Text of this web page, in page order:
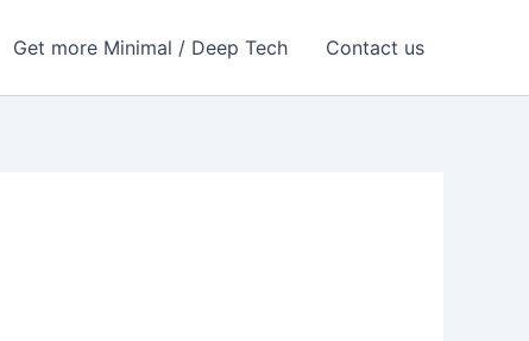
Get more Minimal / Deep Tech Contact us